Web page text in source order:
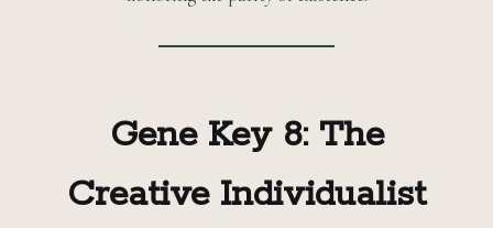
Gene Key 8: The
Creative Individualist